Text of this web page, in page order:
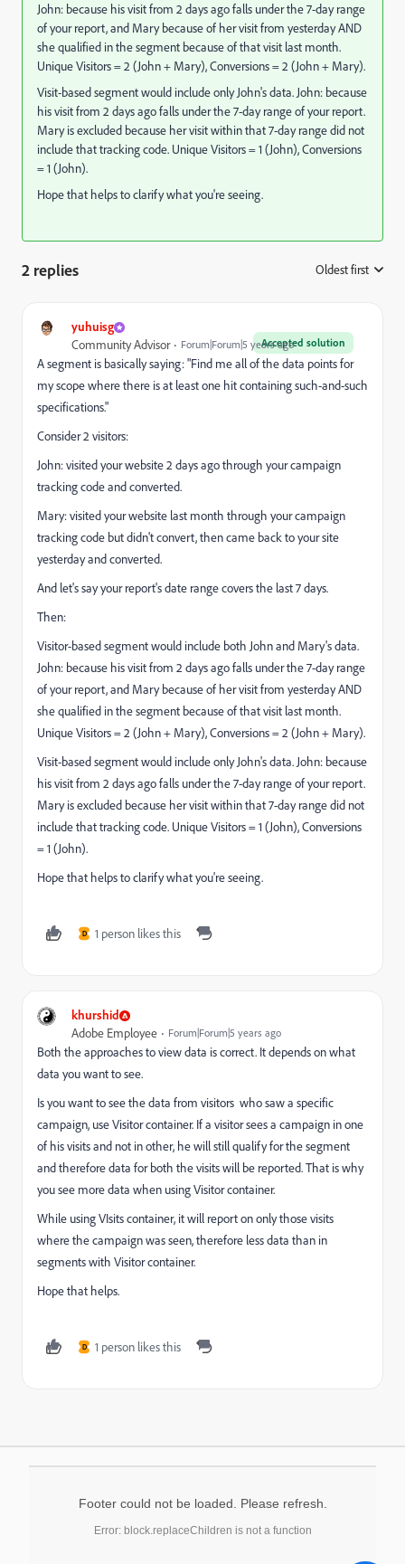
John: because his visit from 2 days ago falls under the 7-day range
of your report, and Mary because of her visit from yesterday AND
she qualified in the segment because of that visit last month.
Unique Visitors = 2 (John + Mary), Conversions = 2 (John + Mary).
Visit-based segment would include only John's data. John: because
his visit from 2 days ago falls under the 7-day range of your report.
Mary is excluded because her visit within that 7-day range did not
include that tracking code. Unique Visitors = 1 (John), Conversions
= 1 (John).
Hope that helps to clarify what you're seeing.
2 replies Oldest first
yuhuisg
Accepted solution
Community Advisor Forum|Forum|5 years ago
A segment is basically saying: "Find me all of the data points for
my scope where there is at least one hit containing such-and-such
specifications."
Consider 2 visitors:
John: visited your website 2 days ago through your campaign
tracking code and converted.
Mary: visited your website last month through your campaign
tracking code but didn't convert, then came back to your site
yesterday and converted.
And let's say your report's date range covers the last 7 days.
Then:
Visitor-based segment would include both John and Mary's data.
John: because his visit from 2 days ago falls under the 7-day range
of your report, and Mary because of her visit from yesterday AND
she qualified in the segment because of that visit last month.
Unique Visitors = 2 (John + Mary), Conversions = 2 (John + Mary).
Visit-based segment would include only John's data. John: because
his visit from 2 days ago falls under the 7-day range of your report.
Mary is excluded because her visit within that 7-day range did not
include that tracking code. Unique Visitors = 1 (John), Conversions
= 1 (John).
Hope that helps to clarify what you're seeing.
D 1 person likes this
khurshid
Adobe Employee Forum|Forum|5 years ago
Both the approaches to view data is correct. It depends on what
data you want to see.
Is you want to see the data from visitors who saw a specific
campaign, use Visitor container. If a visitor sees a campaign in one
of his visits and not in other, he will still qualify for the segment
and therefore data for both the visits will be reported. That is why
you see more data when using Visitor container.
While using VIsits container, it will report on only those visits
where the campaign was seen, therefore less data than in
segments with Visitor container.
Hope that helps.
D 1 person likes this
Footer could not be loaded. Please refresh.
Error: block.replaceChildren is not a function